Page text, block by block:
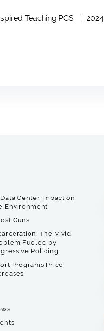
Teaching PCS 2024
Center Impact on
Environment
Guns
The Vivid
Fueled by
Policing
Programs Price